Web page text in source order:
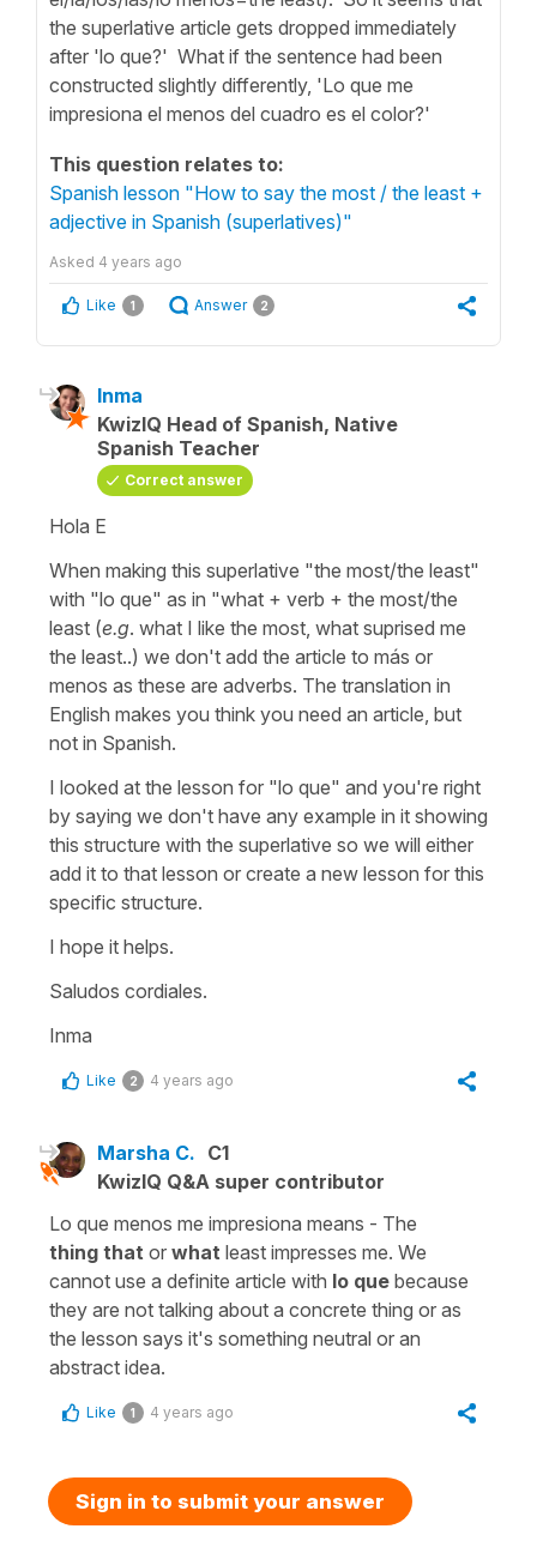
the superlative article gets dropped immediately
after 'lo que?' What if the sentence had been
constructed slightly differently, 'Lo que me
impresiona el menos del cuadro es el color?'
This question relates to:
Spanish lesson "How to say the most / the least +
adjective in Spanish (superlatives)"
Asked 4 years ago
Like 1 Answer 2
Inma
KwizIQ Head of Spanish, Native
Spanish Teacher
Correct answer
Hola E
When making this superlative "the most/the least"
with "lo que" as in "what + verb + the most/the
least (e.g. what I like the most, what suprised me
the least..) we don't add the article to más or
menos as these are adverbs. The translation in
English makes you think you need an article, but
not in Spanish.
I looked at the lesson for "lo que" and you're right
by saying we don't have any example in it showing
this structure with the superlative so we will either
add it to that lesson or create a new lesson for this
specific structure.
I hope it helps.
Saludos cordiales.
Inma
Like 2 4 years ago
Marsha C. C1
KwizIQ Q&A super contributor
Lo que menos me impresiona means - The
thing that or what least impresses me. We
cannot use a definite article with lo que because
they are not talking about a concrete thing or as
the lesson says it's something neutral or an
abstract idea.
Like 1 4 years ago
Sign in to submit your answer